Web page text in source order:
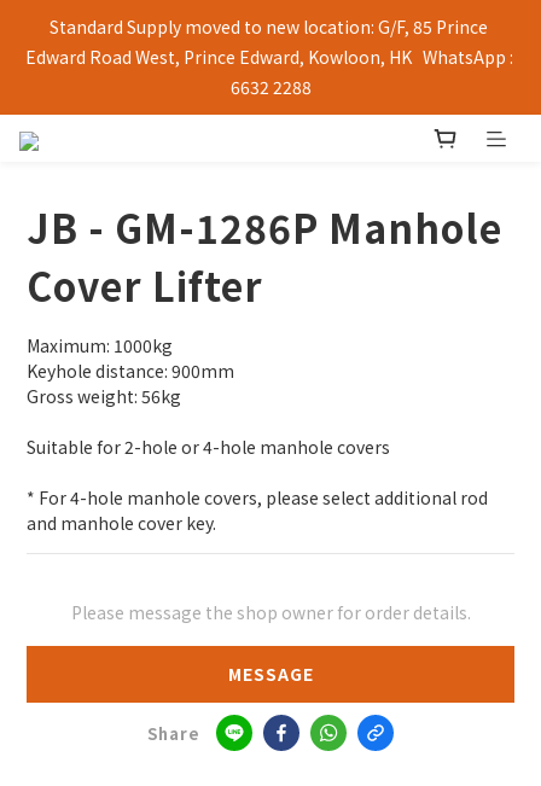
Standard Supply moved to new location: G/F, 85 Prince
Edward Road West, Prince Edward, Kowloon, HK   WhatsApp :
6632 2288
JB - GM-1286P Manhole
Cover Lifter
Maximum: 1000kg
Keyhole distance: 900mm
Gross weight: 56kg
Suitable for 2-hole or 4-hole manhole covers
* For 4-hole manhole covers, please select additional rod
and manhole cover key.
Please message the shop owner for order details.
MESSAGE
Share